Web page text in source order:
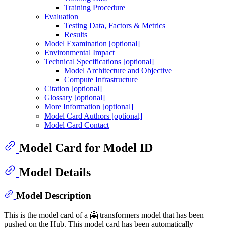
Training Procedure
Evaluation
Testing Data, Factors & Metrics
Results
Model Examination [optional]
Environmental Impact
Technical Specifications [optional]
Model Architecture and Objective
Compute Infrastructure
Citation [optional]
Glossary [optional]
More Information [optional]
Model Card Authors [optional]
Model Card Contact
Model Card for Model ID
Model Details
Model Description
This is the model card of a 🤗 transformers model that has been
pushed on the Hub. This model card has been automatically